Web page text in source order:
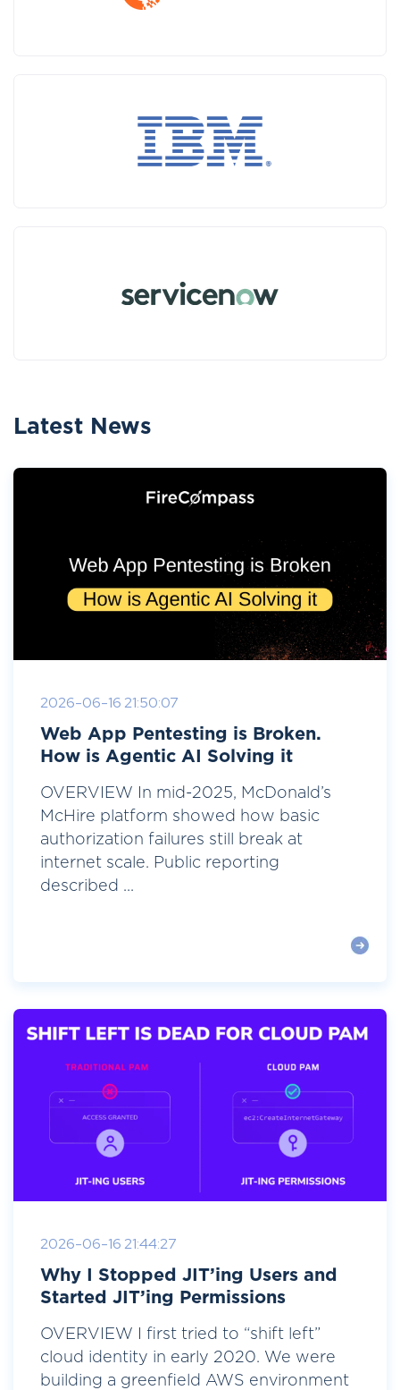
Latest News
2026-06-16 21:50:07
Web App Pentesting is Broken.
How is Agentic AI Solving it
OVERVIEW In mid-2025, McDonald’s
McHire platform showed how basic
authorization failures still break at
internet scale. Public reporting
described ...
2026-06-16 21:44:27
Why I Stopped JIT’ing Users and
Started JIT’ing Permissions
OVERVIEW I first tried to “shift left”
cloud identity in early 2020. We were
building a greenfield AWS environment